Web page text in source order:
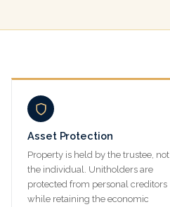
Asset Protection
Property is held by the trustee, not
the individual. Unitholders are
protected from personal creditors
while retaining the economic